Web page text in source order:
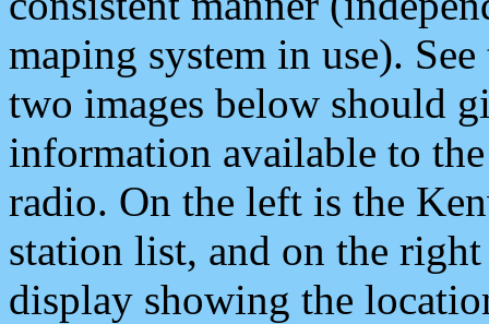
maping system in use).
two images below should
information available to
radio. On the left is the
station list, and on the
display showing the